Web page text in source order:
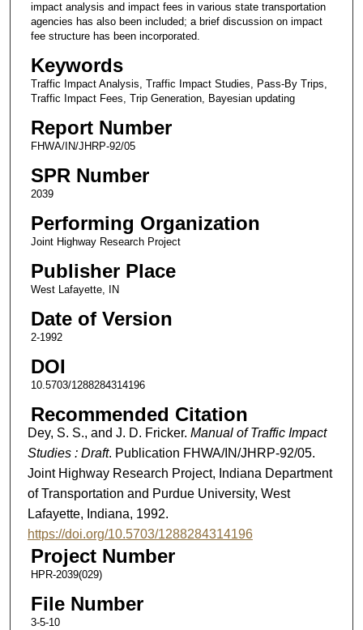
impact analysis and impact fees in various state transportation
agencies has also been included; a brief discussion on impact
fee structure has been incorporated.
Keywords
Traffic Impact Analysis, Traffic Impact Studies, Pass-By Trips,
Traffic Impact Fees, Trip Generation, Bayesian updating
Report Number
FHWA/IN/JHRP-92/05
SPR Number
2039
Performing Organization
Joint Highway Research Project
Publisher Place
West Lafayette, IN
Date of Version
2-1992
DOI
10.5703/1288284314196
Recommended Citation
Dey, S. S., and J. D. Fricker. Manual of Traffic Impact
Studies : Draft. Publication FHWA/IN/JHRP-92/05.
Joint Highway Research Project, Indiana Department
of Transportation and Purdue University, West
Lafayette, Indiana, 1992.
https://doi.org/10.5703/1288284314196
Project Number
HPR-2039(029)
File Number
3-5-10